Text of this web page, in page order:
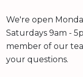
We're open
Saturdays 9am -
member of our
your questions.